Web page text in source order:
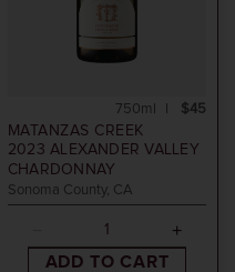
MATANZAS CREEK
2023 ALEXANDER VALLEY
CHARDONNAY
Sonoma County, CA
$45
750ml
ADD TO CART